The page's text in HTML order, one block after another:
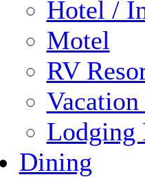
Hotel /
Motel
RV
Lodging
Dining